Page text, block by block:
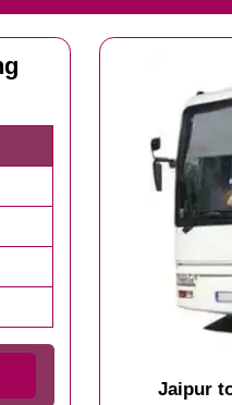
Jaipur